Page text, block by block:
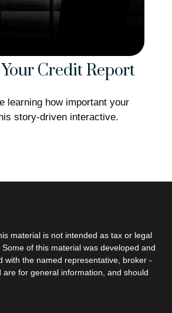
Credit Report
learning how important your
story-driven interactive.
material is not intended as tax or legal
of this material was developed and
with the named representative, broker -
for general information, and should